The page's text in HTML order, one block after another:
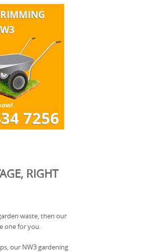
RIGHT
waste, then our
one for you.
our NW3 gardening